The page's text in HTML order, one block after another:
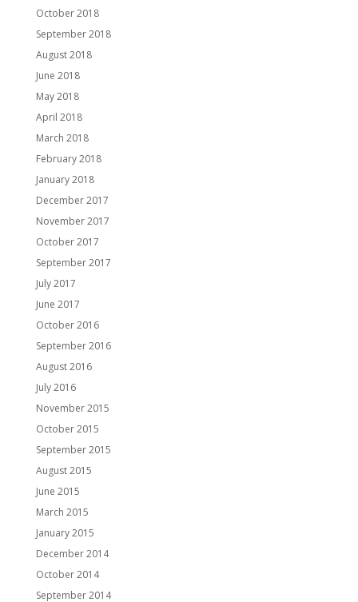
October 2018
September 2018
August 2018
June 2018
May 2018
April 2018
March 2018
February 2018
January 2018
December 2017
November 2017
October 2017
September 2017
July 2017
June 2017
October 2016
September 2016
August 2016
July 2016
November 2015
October 2015
September 2015
August 2015
June 2015
March 2015
January 2015
December 2014
October 2014
September 2014